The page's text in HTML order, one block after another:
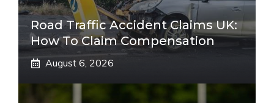
Road Traffic Accident Claims UK:
How To Claim Compensation
August 6, 2026